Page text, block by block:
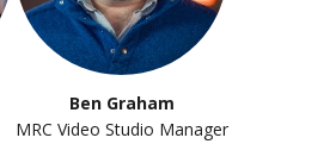
Ben Graham
MRC Video Studio Manager